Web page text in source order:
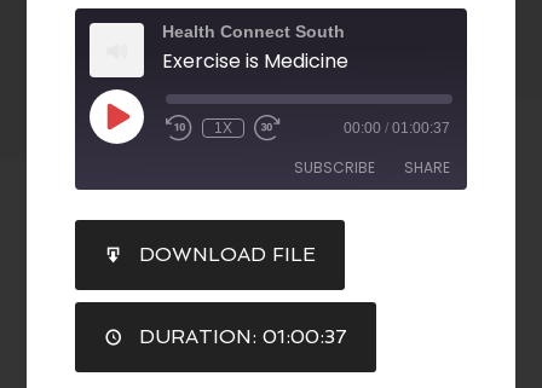
Health Connect South
Exercise is Medicine
1X 00:00 / 01:00:37
SUBSCRIBE SHARE
RSS FEED
SHARE
LINK
EMBED
DOWNLOAD FILE
DURATION: 01:00:37